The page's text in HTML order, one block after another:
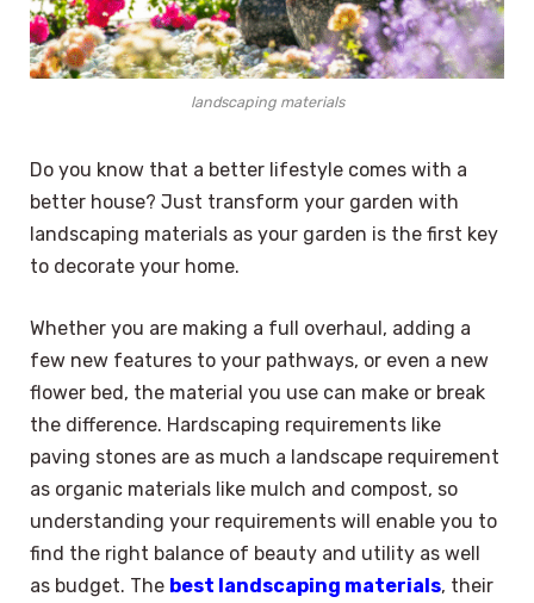
landscaping materials
Do you know that a better lifestyle comes with a
better house? Just transform your garden with
landscaping materials as your garden is the first key
to decorate your home.
Whether you are making a full overhaul, adding a
few new features to your pathways, or even a new
flower bed, the material you use can make or break
the difference. Hardscaping requirements like
paving stones are as much a landscape requirement
as organic materials like mulch and compost, so
understanding your requirements will enable you to
find the right balance of beauty and utility as well
as budget. The best landscaping materials, their